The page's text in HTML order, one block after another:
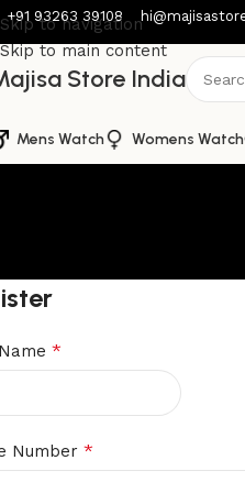
Skip to navigation
Skip to main content
+91 93263 39108
Store India
Mens Watch Womens Watch
*
Number *